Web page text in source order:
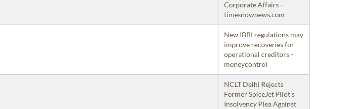
Corporate Affairs -
timesnownews.com
New IBBI regulations may
improve recoveries for
operational creditors -
moneycontrol
NCLT Delhi Rejects
Former SpiceJet Pilot's
Insolvency Plea Against